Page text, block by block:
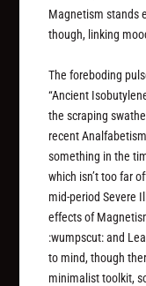
Magnetism stands
though, linking
The foreboding
“Ancient
the scraping
recent
something in the
which isn’t too far
mid-period Severe
effects of
:wumpscut: and
to mind, though
minimalist toolkit,